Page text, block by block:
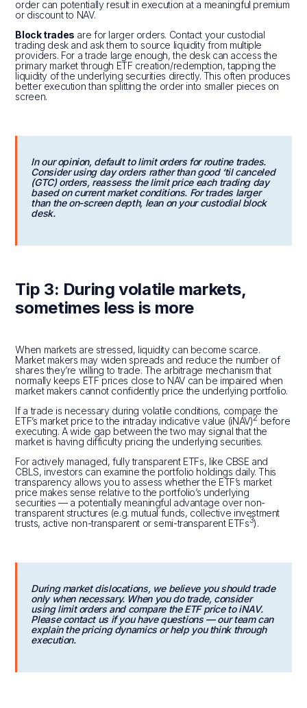
order can potentially result in execution at a meaningful premium
or discount to NAV.
Block trades are for larger orders. Contact your custodial
trading desk and ask them to source liquidity from multiple
providers. For a trade large enough, the desk can access the
primary market through ETF creation/redemption, tapping the
liquidity of the underlying securities directly. This often produces
better execution than splitting the order into smaller pieces on
screen.
In our opinion, default to limit orders for routine trades.
Consider using day orders rather than good ‘til canceled
(GTC) orders, reassess the limit price each trading day
based on current market conditions. For trades larger
than the on-screen depth, lean on your custodial block
desk.
Tip 3: During volatile markets,
sometimes less is more
When markets are stressed, liquidity can become scarce.
Market makers may widen spreads and reduce the number of
shares they’re willing to trade. The arbitrage mechanism that
normally keeps ETF prices close to NAV can be impaired when
market makers cannot confidently price the underlying portfolio.
If a trade is necessary during volatile conditions, compare the
ETF’s market price to the intraday indicative value (iNAV)2 before
executing. A wide gap between the two may signal that the
market is having difficulty pricing the underlying securities.
For actively managed, fully transparent ETFs, like CBSE and
CBLS, investors can examine the portfolio holdings daily. This
transparency allows you to assess whether the ETF’s market
price makes sense relative to the portfolio’s underlying
securities — a potentially meaningful advantage over non-
transparent structures (e.g. mutual funds, collective investment
trusts, active non-transparent or semi-transparent ETFs3).
During market dislocations, we believe you should trade
only when necessary. When you do trade, consider
using limit orders and compare the ETF price to iNAV.
Please contact us if you have questions — our team can
explain the pricing dynamics or help you think through
execution.